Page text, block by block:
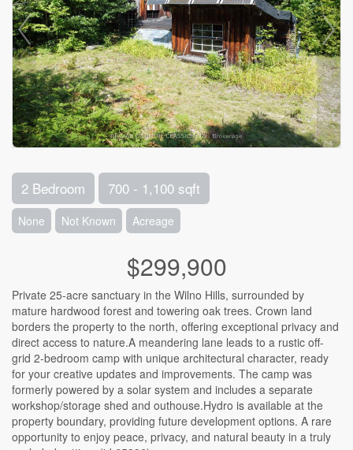
2 Bedroom 700 - 1,100 sqft
None Not Known Acreage
$299,900
Private 25-acre sanctuary in the Wilno Hills, surrounded by
mature hardwood forest and towering oak trees. Crown land
borders the property to the north, offering exceptional privacy and
direct access to nature.A meandering lane leads to a rustic off-
grid 2-bedroom camp with unique architectural character, ready
for your creative updates and improvements. The camp was
formerly powered by a solar system and includes a separate
workshop/storage shed and outhouse.Hydro is available at the
property boundary, providing future development options. A rare
opportunity to enjoy peace, privacy, and natural beauty in a truly